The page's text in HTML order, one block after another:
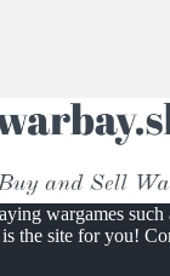
wargames such
the site for you!